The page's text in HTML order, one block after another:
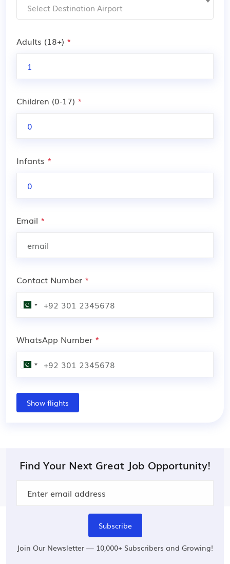
Select Destination Airport
Adults (18+) *
Children (0-17) *
Infants *
Email *
Contact Number *
WhatsApp Number *
Show flights
Find Your Next Great Job Opportunity!
Subscribe
Join Our Newsletter — 10,000+ Subscribers and Growing!